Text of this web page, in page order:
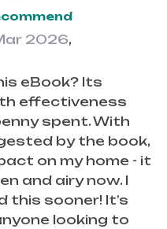
2026,
eBook? Its
effectiveness
spent. With
by the book,
on my home - it
and airy now. I
this sooner! It’s
looking to